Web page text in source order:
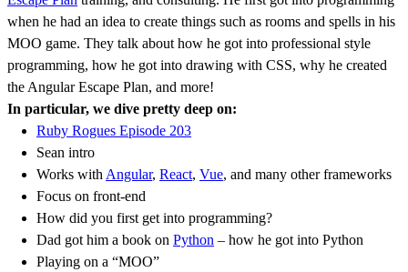
when he had an idea to create things such as rooms and spells in his
MOO game. They talk about how he got into professional style
programming, how he got into drawing with CSS, why he created
the Angular Escape Plan, and more!
In particular, we dive pretty deep on:
Ruby Rogues Episode 203
Sean intro
Works with Angular, React, Vue, and many other frameworks
Focus on front-end
How did you first get into programming?
Dad got him a book on Python – how he got into Python
Playing on a “MOO”